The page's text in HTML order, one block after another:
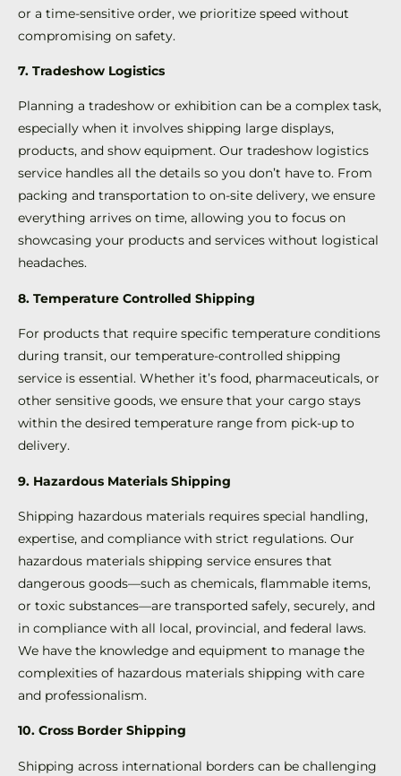
or a time-sensitive order, we prioritize speed without
compromising on safety.
7. Tradeshow Logistics
Planning a tradeshow or exhibition can be a complex task,
especially when it involves shipping large displays,
products, and show equipment. Our tradeshow logistics
service handles all the details so you don’t have to. From
packing and transportation to on-site delivery, we ensure
everything arrives on time, allowing you to focus on
showcasing your products and services without logistical
headaches.
8. Temperature Controlled Shipping
For products that require specific temperature conditions
during transit, our temperature-controlled shipping
service is essential. Whether it’s food, pharmaceuticals, or
other sensitive goods, we ensure that your cargo stays
within the desired temperature range from pick-up to
delivery.
9. Hazardous Materials Shipping
Shipping hazardous materials requires special handling,
expertise, and compliance with strict regulations. Our
hazardous materials shipping service ensures that
dangerous goods—such as chemicals, flammable items,
or toxic substances—are transported safely, securely, and
in compliance with all local, provincial, and federal laws.
We have the knowledge and equipment to manage the
complexities of hazardous materials shipping with care
and professionalism.
10. Cross Border Shipping
Shipping across international borders can be challenging